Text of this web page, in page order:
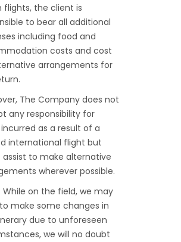
flights, the client is
to bear all additional
including food and
costs and cost
arrangements for
The Company does not
any responsibility for
as a result of a
international flight but
assist to make alternative
wherever possible.
: While on the field, we may
make some changes in
due to unforeseen
we will no doubt